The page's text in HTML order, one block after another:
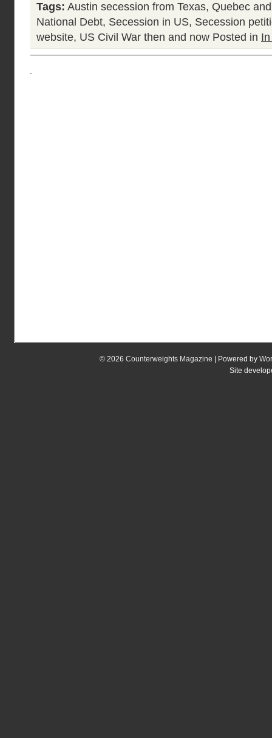
Tags: Austin secession from Texas, Quebec
National Debt, Secession in US, Secession
website, US Civil War then and now Posted in
© 2026 Counterweights Magazine | Powered by
Site